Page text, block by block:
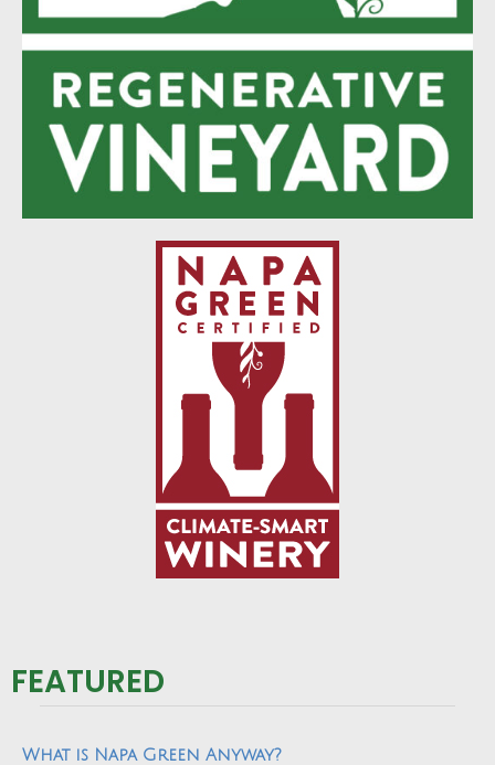
FEATURED
What is Napa Green Anyway?